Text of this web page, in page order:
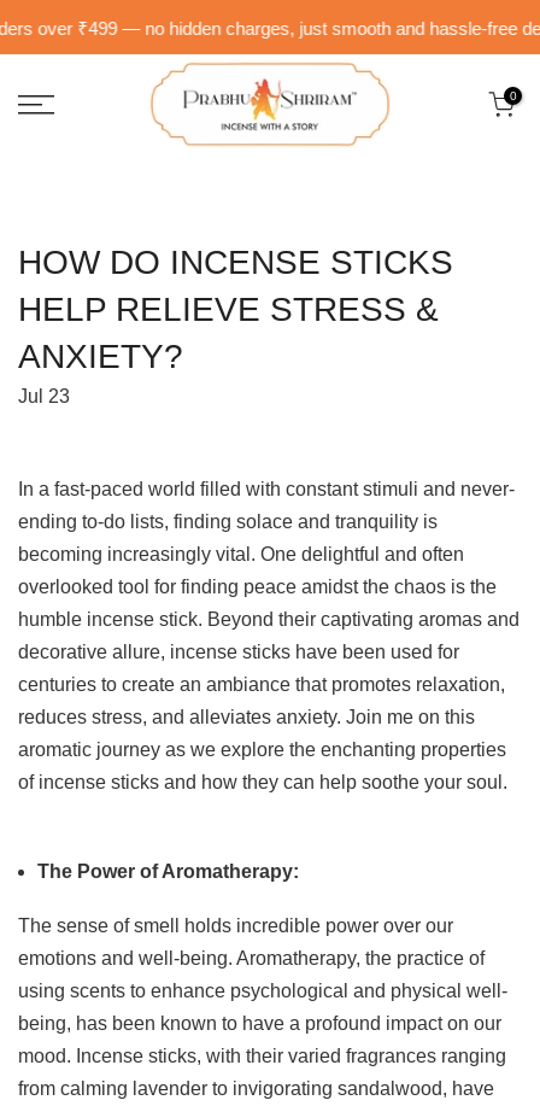
Skip
to
content
over ₹499 — no hidden charges, just smooth and hassle-free
0
HOW DO INCENSE STICKS
HELP RELIEVE STRESS &
ANXIETY?
Jul 23
In a fast-paced world filled with constant stimuli and never-
ending to-do lists, finding solace and tranquility is
becoming increasingly vital. One delightful and often
overlooked tool for finding peace amidst the chaos is the
humble incense stick. Beyond their captivating aromas and
decorative allure, incense sticks have been used for
centuries to create an ambiance that promotes relaxation,
reduces stress, and alleviates anxiety. Join me on this
aromatic journey as we explore the enchanting properties
of incense sticks and how they can help soothe your soul.
The Power of Aromatherapy:
The sense of smell holds incredible power over our
emotions and well-being. Aromatherapy, the practice of
using scents to enhance psychological and physical well-
being, has been known to have a profound impact on our
mood. Incense sticks, with their varied fragrances ranging
from calming lavender to invigorating sandalwood, have